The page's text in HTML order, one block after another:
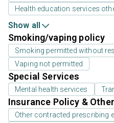
Health education services
Show all
Smoking/vaping policy
Smoking permitted without
Vaping not permitted
Special Services
Mental health services
Insurance Policy &
Other contracted prescribing